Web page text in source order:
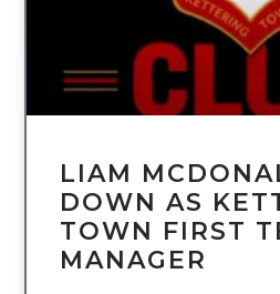
LIAM
DOWN AS
TOWN FIRST
MANAGER